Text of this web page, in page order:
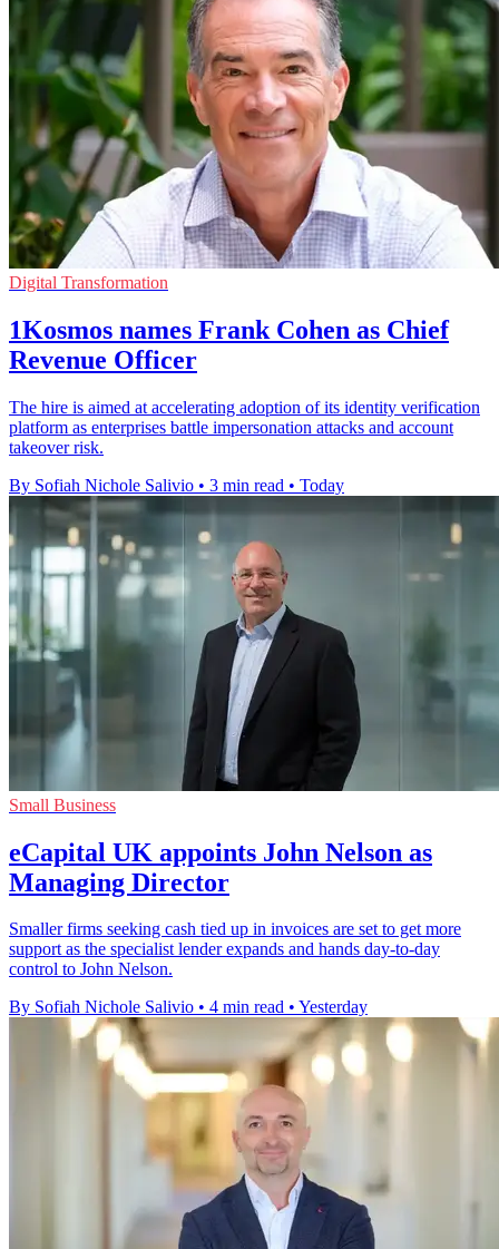
Digital Transformation
1Kosmos names Frank Cohen as Chief
Revenue Officer
The hire is aimed at accelerating adoption of its identity verification
platform as enterprises battle impersonation attacks and account
takeover risk.
By Sofiah Nichole Salivio • 3 min read • Today
Small Business
eCapital UK appoints John Nelson as
Managing Director
Smaller firms seeking cash tied up in invoices are set to get more
support as the specialist lender expands and hands day-to-day
control to John Nelson.
By Sofiah Nichole Salivio • 4 min read • Yesterday